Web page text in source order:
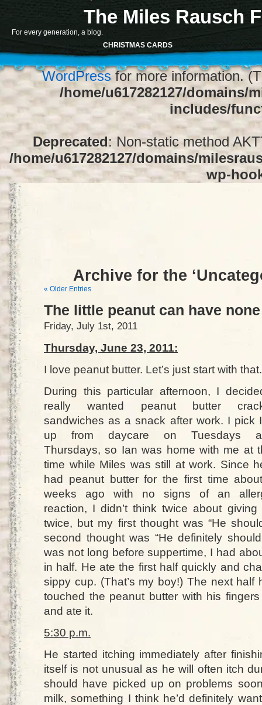
: Function register_sidebar was
array for the "Sidebar 1" sidebar.
1" to silence this notice and keep
WordPressfor more information.
/home/u617282127/domains/
includes/
Deprecated: Non-static method
/home/u617282127/domains/
wp-
The Miles Rausch
For every generation, a blog.
CHRISTMAS CARDS
Archive for the
« Older Entries
The little peanut can have none
Friday, July 1st, 2011
Thursday, June 23, 2011:
I love peanut butter. Let’s just start with that.
During this particular afternoon, I
really wanted peanut butter
sandwiches as a snack after work. I pick
up from daycare on Tuesdays
Thursdays, so Ian was home with me at
time while Miles was still at work. Since
had peanut butter for the first time
weeks ago with no signs of an
reaction, I didn’t think twice about
twice, but my first thought was “He
second thought was “He definitely
was not long before suppertime, I had
in half. He ate the first half quickly and
sippy cup. (That’s my boy!) The next
touched the peanut butter with his
and ate it.
5:30 p.m.
He started itching immediately after
itself is not unusual as he will often itch
should have picked up on problems
milk, something I think he’d definitely